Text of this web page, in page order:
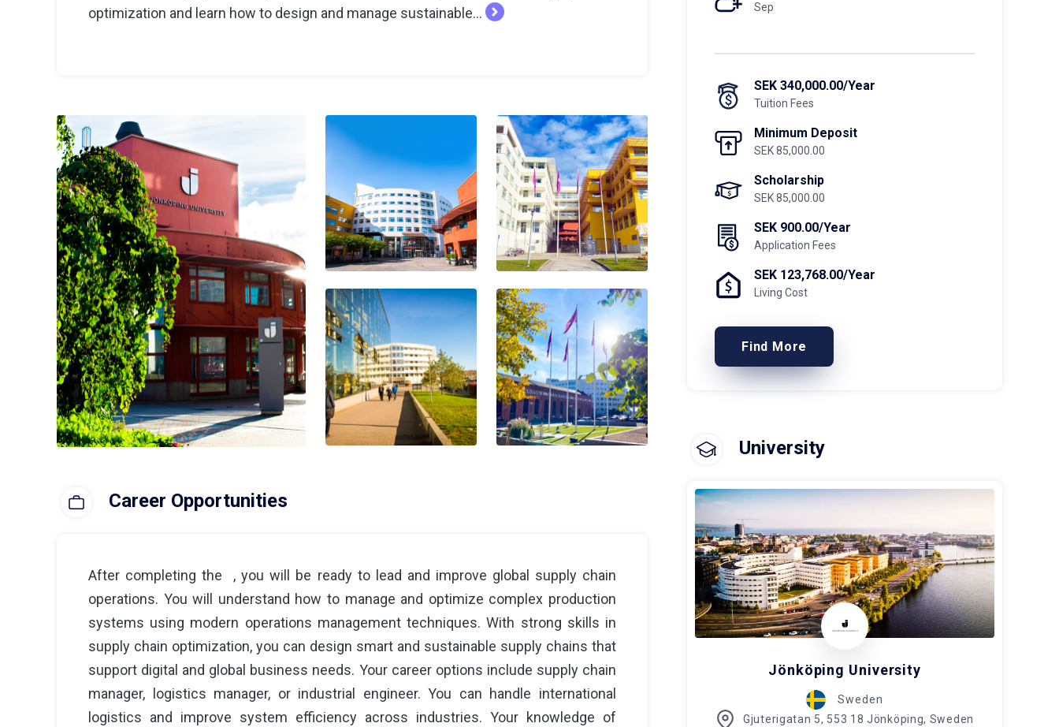
optimization and learn how to design and manage sustainable...
Career Opportunities
After completing the , you will be ready to lead and improve global supply chain
operations. You will understand how to manage and optimize complex production
systems using modern operations management techniques. With strong skills in
supply chain optimization, you can design smart and sustainable supply chains that
support digital and global business needs. Your career options include supply chain
manager, logistics manager, or industrial engineer. You can handle international
logistics and improve system efficiency across industries. Your knowledge of
Sep
SEK 340,000.00/Year
Tuition Fees
Minimum Deposit
SEK 85,000.00
Scholarship
SEK 85,000.00
SEK 900.00/Year
Application Fees
SEK 123,768.00/Year
Living Cost
Find More
University
Jönköping University
Sweden
Gjuterigatan 5, 553 18 Jönköping, Sweden